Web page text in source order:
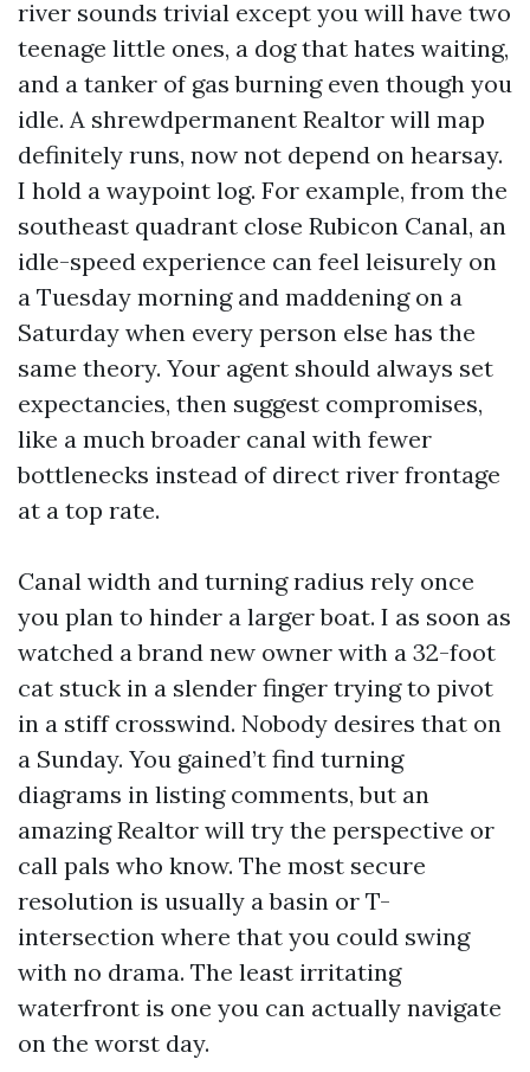
river sounds trivial except you will have two
teenage little ones, a dog that hates waiting,
and a tanker of gas burning even though you
idle. A shrewdpermanent Realtor will map
definitely runs, now not depend on hearsay.
I hold a waypoint log. For example, from the
southeast quadrant close Rubicon Canal, an
idle-speed experience can feel leisurely on
a Tuesday morning and maddening on a
Saturday when every person else has the
same theory. Your agent should always set
expectancies, then suggest compromises,
like a much broader canal with fewer
bottlenecks instead of direct river frontage
at a top rate.
Canal width and turning radius rely once
you plan to hinder a larger boat. I as soon as
watched a brand new owner with a 32-foot
cat stuck in a slender finger trying to pivot
in a stiff crosswind. Nobody desires that on
a Sunday. You gained’t find turning
diagrams in listing comments, but an
amazing Realtor will try the perspective or
call pals who know. The most secure
resolution is usually a basin or T-
intersection where that you could swing
with no drama. The least irritating
waterfront is one you can actually navigate
on the worst day.